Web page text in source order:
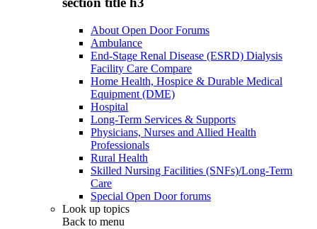
About Open Door Forums
Ambulance
End-Stage Renal Disease (ESRD) Dialysis
Facility Care Compare
Home Health, Hospice & Durable Medical
Equipment (DME)
Hospital
Long-Term Services & Supports
Physicians, Nurses and Allied Health
Professionals
Rural Health
Skilled Nursing Facilities (SNFs)/Long-Term
Care
Special Open Door forums
Look up topics
Back to menu